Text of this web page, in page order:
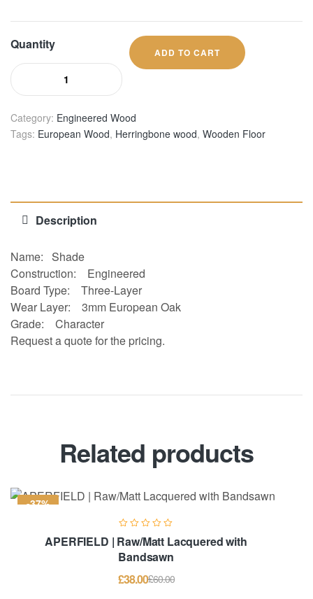
Quantity
ADD TO CART
Category: Engineered Wood
Tags: European Wood, Herringbone wood, Wooden Floor
Description
Name: Shade
Construction: Engineered
Board Type: Three-Layer
Wear Layer: 3mm European Oak
Grade: Character
Request a quote for the pricing.
Related products
-37%
APERFIELD | Raw/Matt Lacquered with
Bandsawn
£60.00
£38.00